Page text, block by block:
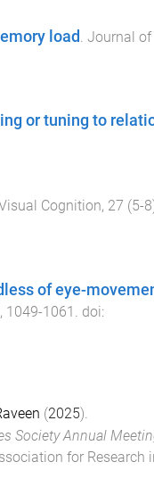
load Journal of
or tuning to
Cognition, 27 (5-8
of eye-
1049-1061 . doi:
(2025).
Society Annual
for Research